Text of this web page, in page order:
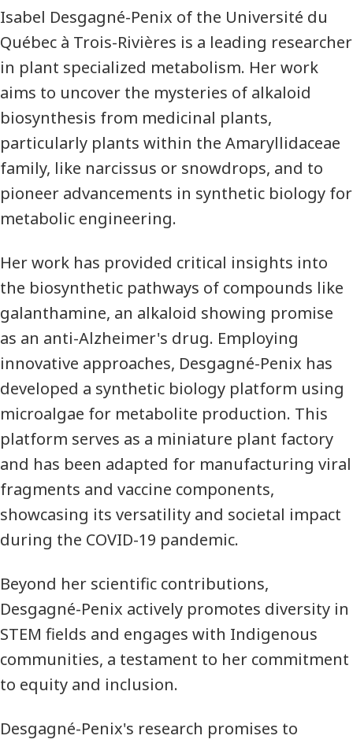
Isabel Desgagné-Penix of the Université du
Québec à Trois-Rivières is a leading researcher
in plant specialized metabolism. Her work
aims to uncover the mysteries of alkaloid
biosynthesis from medicinal plants,
particularly plants within the Amaryllidaceae
family, like narcissus or snowdrops, and to
pioneer advancements in synthetic biology for
metabolic engineering.
Her work has provided critical insights into
the biosynthetic pathways of compounds like
galanthamine, an alkaloid showing promise
as an anti-Alzheimer's drug. Employing
innovative approaches, Desgagné-Penix has
developed a synthetic biology platform using
microalgae for metabolite production. This
platform serves as a miniature plant factory
and has been adapted for manufacturing viral
fragments and vaccine components,
showcasing its versatility and societal impact
during the COVID-19 pandemic.
Beyond her scientific contributions,
Desgagné-Penix actively promotes diversity in
STEM fields and engages with Indigenous
communities, a testament to her commitment
to equity and inclusion.
Desgagné-Penix's research promises to